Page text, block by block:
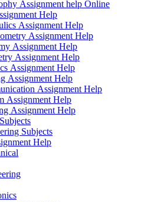
Assignment help Online
Help
Assignment Help
Assignment Help
Assignment Help
Assignment Help
Assignment Help
Assignment Help
Assignment Help
Assignment Help
Assignment Help
Subjects
Help